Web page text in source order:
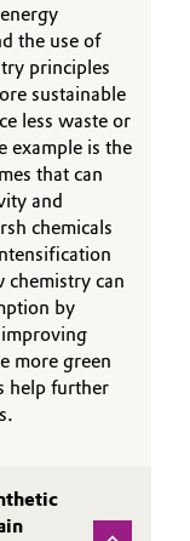
the use of
principles
sustainable
less waste or
example is the
that can
and
chemicals
chemistry can
by
more green
help further